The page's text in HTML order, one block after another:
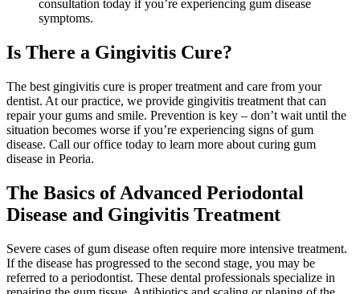
consultation today if you’re experiencing gum disease
symptoms.
Is There a Gingivitis Cure?
The best gingivitis cure is proper treatment and care from your
dentist. At our practice, we provide gingivitis treatment that can
repair your gums and smile. Prevention is key – don’t wait until the
situation becomes worse if you’re experiencing signs of gum
disease. Call our office today to learn more about curing gum
disease in Peoria.
The Basics of Advanced Periodontal
Disease and Gingivitis Treatment
Severe cases of gum disease often require more intensive treatment.
If the disease has progressed to the second stage, you may be
referred to a periodontist. These dental professionals specialize in